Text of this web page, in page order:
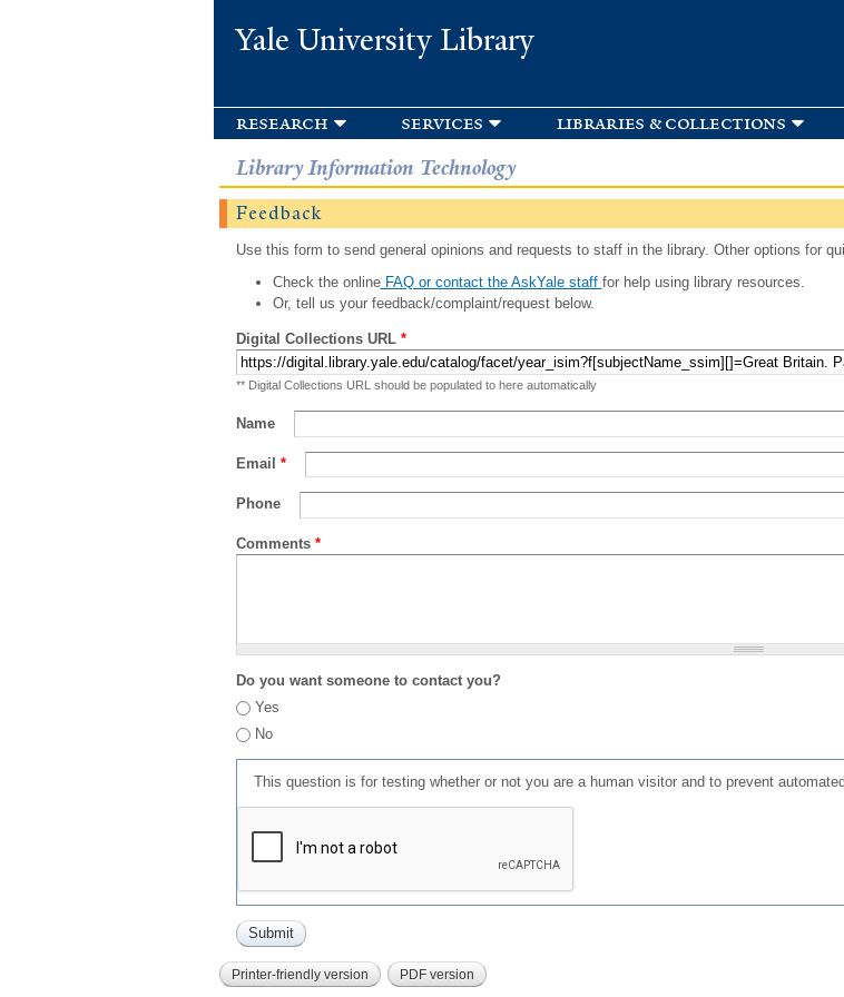
Yale University Library
research services libraries & collections
Library Information Technology
Feedback
Use this form to send general opinions and requests to staff in the library. Other options for
Check the onlineFAQ or contact the AskYale staff for help using library resources.
Or, tell us your feedback/complaint/request below.
Digital Collections URL *
** Digital Collections URL should be populated to here automatically
Name
Email *
Phone
Comments *
Do you want someone to contact you?
Yes
No
This question is for testing whether or not you are a human visitor and to prevent
Printer-friendly version PDF version